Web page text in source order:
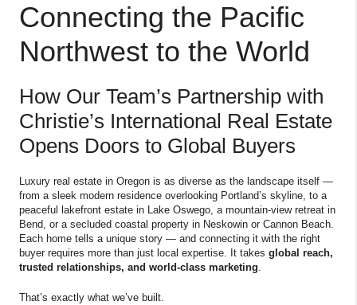
Connecting the Pacific
Northwest to the World
How Our Team’s Partnership with
Christie’s International Real Estate
Opens Doors to Global Buyers
Luxury real estate in Oregon is as diverse as the landscape itself —
from a sleek modern residence overlooking Portland’s skyline, to a
peaceful lakefront estate in Lake Oswego, a mountain-view retreat in
Bend, or a secluded coastal property in Neskowin or Cannon Beach.
Each home tells a unique story — and connecting it with the right
buyer requires more than just local expertise. It takes global reach,
trusted relationships, and world-class marketing.
That’s exactly what we’ve built.